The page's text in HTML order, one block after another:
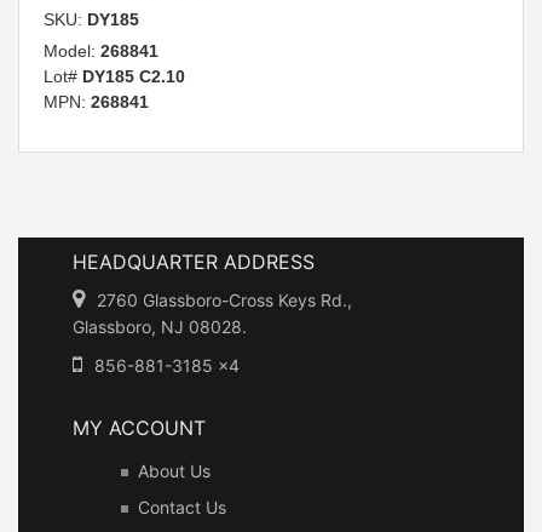
SKU: DY185
Model: 268841
Lot# DY185 C2.10
MPN: 268841
HEADQUARTER ADDRESS
2760 Glassboro-Cross Keys Rd.,
Glassboro, NJ 08028.
856-881-3185 x4
MY ACCOUNT
About Us
Contact Us